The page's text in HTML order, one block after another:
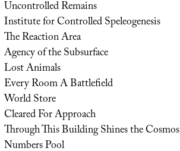
Uncontrolled Remains
Institute for Controlled Speleogenesis
The Reaction Area
Agency of the Subsurface
Lost Animals
Every Room A Battlefield
World Store
Cleared For Approach
Through This Building Shines the Cosmos
Numbers Pool